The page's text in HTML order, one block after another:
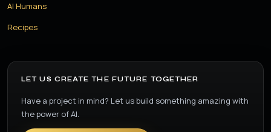
AI Humans
Recipes
LET US CREATE THE FUTURE TOGETHER
Have a project in mind? Let us build something amazing with
the power of AI.